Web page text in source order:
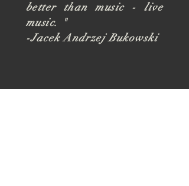
better than music - live
music. "
-Jacek Andrzej Bukowski